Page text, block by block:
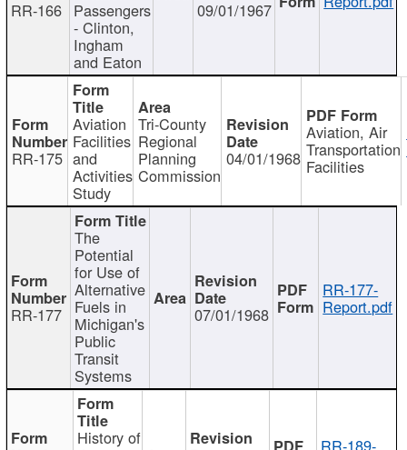
RR-166 Passengers
- Clinton,
Ingham
and Eaton
09/01/1967
RR-175
Aviation
Facilities
and
Activities
Study
Tri-County
Regional
Planning
Commission
04/01/1968
Aviation, Air
Transportation
Facilities
RR-177
The
Potential
for Use of
Alternative
Fuels in
Michigan's
Public
Transit
Systems
07/01/1968
RR-177-
Report.pdf
History of RR-189-